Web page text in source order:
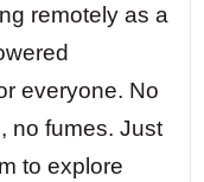
At night,
so bright
pollution.
remotely as a
everyone. No
no fumes. Just
to explore